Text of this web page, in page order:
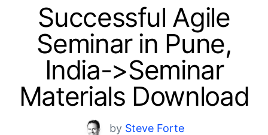
Shopping cart
Your Account
Successful Agile
Seminar in Pune,
India->Seminar
Materials Download
by Steve Forte